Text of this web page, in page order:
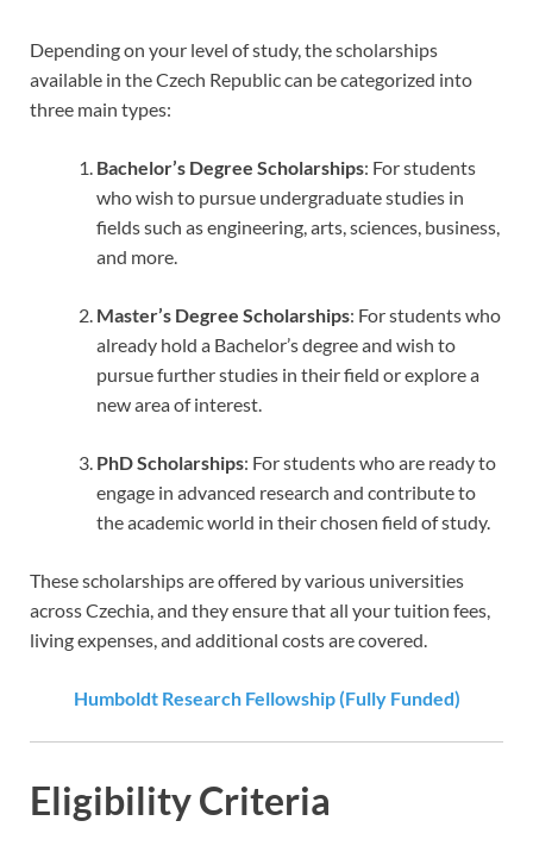
Depending on your level of study, the scholarships
available in the Czech Republic can be categorized into
three main types:
Bachelor’s Degree Scholarships: For students
who wish to pursue undergraduate studies in
fields such as engineering, arts, sciences, business,
and more.
Master’s Degree Scholarships: For students who
already hold a Bachelor’s degree and wish to
pursue further studies in their field or explore a
new area of interest.
PhD Scholarships: For students who are ready to
engage in advanced research and contribute to
the academic world in their chosen field of study.
These scholarships are offered by various universities
across Czechia, and they ensure that all your tuition fees,
living expenses, and additional costs are covered.
Humboldt Research Fellowship (Fully Funded)
Eligibility Criteria